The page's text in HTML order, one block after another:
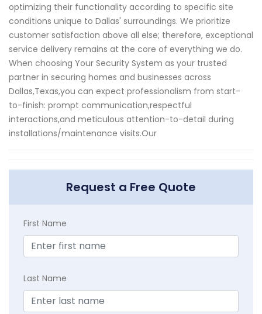
optimizing their functionality according to specific site
conditions unique to Dallas' surroundings. We prioritize
customer satisfaction above all else; therefore, exceptional
service delivery remains at the core of everything we do.
When choosing Your Security System as your trusted
partner in securing homes and businesses across
Dallas,Texas,you can expect professionalism from start-
to-finish: prompt communication,respectful
interactions,and meticulous attention-to-detail during
installations/maintenance visits.Our
Request a Free Quote
First Name
Last Name